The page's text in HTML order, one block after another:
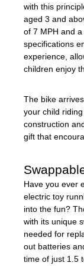
with this
aged 3 and
of 7 MPH and
specifications
experience,
children enjoy
The bike
your child
construction
gift that
Have you ever
electric toy
into the fun?
with its unique
needed for
out batteries
time of just 1.5